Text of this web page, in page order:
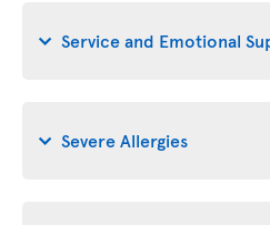
Service and Emotional
Severe Allergies